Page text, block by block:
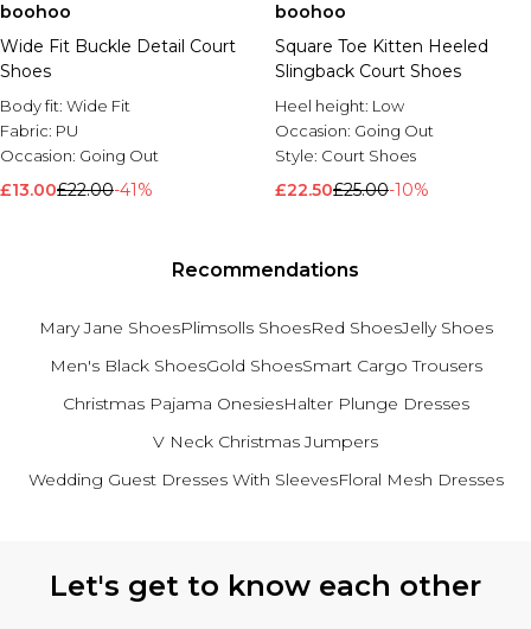
boohoo
Wide Fit Buckle Detail Court
Shoes
Body fit: Wide Fit
Fabric: PU
Occasion: Going Out
£13.00£22.00-41%
boohoo
Square Toe Kitten Heeled
Slingback Court Shoes
Heel height: Low
Occasion: Going Out
Style: Court Shoes
£22.50£25.00-10%
Recommendations
Mary Jane ShoesPlimsolls ShoesRed ShoesJelly Shoes
Men's Black ShoesGold ShoesSmart Cargo Trousers
Christmas Pajama OnesiesHalter Plunge Dresses
V Neck Christmas Jumpers
Wedding Guest Dresses With SleevesFloral Mesh Dresses
Let's get to know each other